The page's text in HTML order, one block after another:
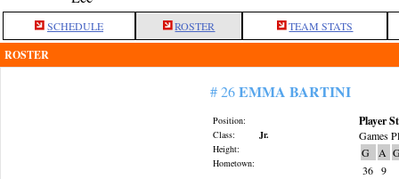
SCHEDULE ROSTER TEAM STATS
ROSTER
# 26EMMA BARTINI
Position:
Class:
Jr.
Height:
Hometown:
Player
Games
G
A
36 9